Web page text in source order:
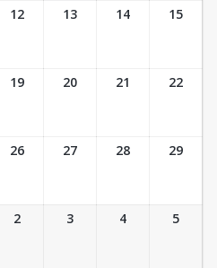
12 13 14 15
19 20 21 22
26 27 28 29
2 3 4 5